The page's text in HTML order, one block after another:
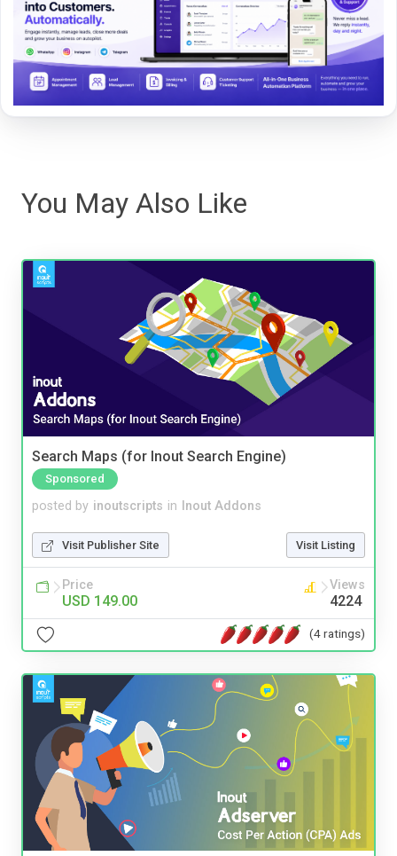
You May Also Like
Search Maps (for Inout Search Engine)
Sponsored
posted by inoutscripts in Inout Addons
Visit Publisher Site Visit Listing
Price
USD 149.00
Views
4224
(4 ratings)